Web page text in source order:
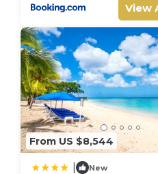
View
From US $8,544
New